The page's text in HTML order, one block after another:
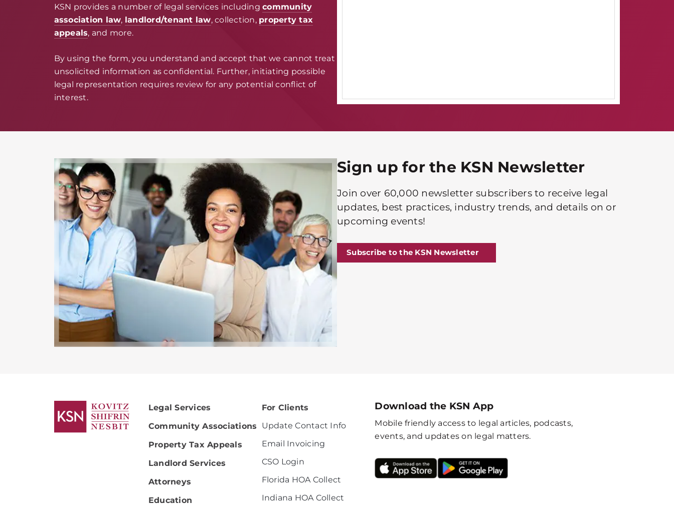
KSN provides a number of legal services includingcommunity
association law, landlord/tenant law, collection, property tax
appeals, and more.
By using the form, you understand and accept that we cannot treat
unsolicited information as confidential. Further, initiating possible
legal representation requires review for any potential conflict of
interest.
Sign up for the KSN Newsletter
Join over 60,000 newsletter subscribers to receive legal
updates, best practices, industry trends, and details on or
upcoming events!
Subscribe to the KSN Newsletter
Legal Services
Community Associations
Property Tax Appeals
Landlord Services
Attorneys
Education
For Clients
Update Contact Info
Email Invoicing
CSO Login
Florida HOA Collect
Indiana HOA Collect
Download the KSN App
Mobile friendly access to legal articles, podcasts,
events, and updates on legal matters.